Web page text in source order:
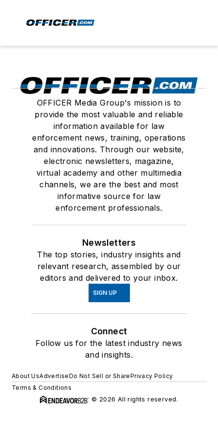
OFFICER Media Group's mission is to
provide the most valuable and reliable
information available for law
enforcement news, training, operations
and innovations. Through our website,
electronic newsletters, magazine,
virtual academy and other multimedia
channels, we are the best and most
informative source for law
enforcement professionals.
Newsletters
The top stories, industry insights and
relevant research, assembled by our
editors and delivered to your inbox.
SIGN UP
Connect
Follow us for the latest industry news
and insights.
About UsAdvertiseDo Not Sell or SharePrivacy Policy
Terms & Conditions
© 2026 All rights reserved.